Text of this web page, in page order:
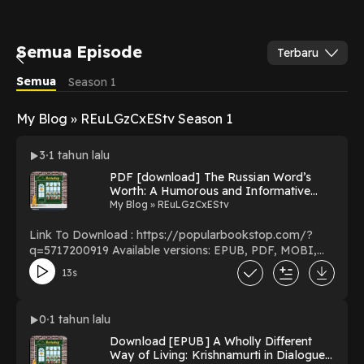
Semua Episode
Terbaru
Semua
Season 1
My Blog » REuLGzCxEStv Season 1
3 1 tahun lalu
PDF [download] The Russian Word’s
Worth: A Humorous and Informative
Guide to Russian Language Culture and
Michele A. Berdy on Audiobook Full
Pages
My Blog » REuLGzCxEStv
Link To Download : https://popularbookstop.com/?
q=5717200919 Available versions: EPUB, PDF, MOBI,
DOC, Kindle, Audiobook, etc. Reading The Russian
Word’s Worth: A Humorous and Informative Guide to
Writing) Download The Russian Word’s Worth: A
Humorous and Informative Guide to Russian Language
Culture and Translation (New Russian Writing)
PDF/EBooks The Russian Word’s Worth: A Humorous
13s
0 1 tahun lalu
Download [EPUB] A Wholly Different
Way of Living: Krishnamurti in Dialogue